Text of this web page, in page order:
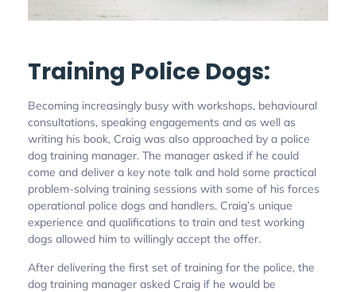
Training Police Dogs:
Becoming increasingly busy with workshops, behavioural
consultations, speaking engagements and as well as
writing his book, Craig was also approached by a police
dog training manager. The manager asked if he could
come and deliver a key note talk and hold some practical
problem-solving training sessions with some of his forces
operational police dogs and handlers. Craig’s unique
experience and qualifications to train and test working
dogs allowed him to willingly accept the offer.
After delivering the first set of training for the police, the
dog training manager asked Craig if he would be